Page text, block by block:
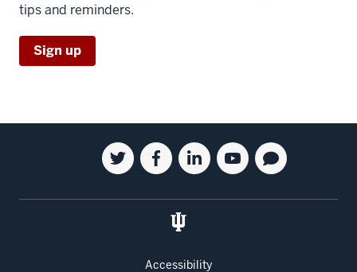
tips and reminders.
Sign up
Twitter
for
Facebook
for
Kelley
School
Linkedin
for
Kelley
School
Youtube
for
Blog
for
Accessibility